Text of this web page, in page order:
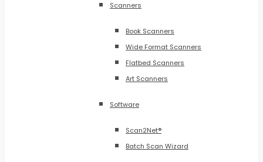
Scanners
Book Scanners
Wide Format Scanners
Flatbed Scanners
Art Scanners
Software
Scan2Net®
Batch Scan Wizard